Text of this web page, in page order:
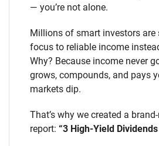
— you’re not alone.
Millions of smart investors
focus to reliable income
Why? Because income never
grows, compounds, and pays
markets dip.
That’s why we created a
report: “3 High-Yield Dividends